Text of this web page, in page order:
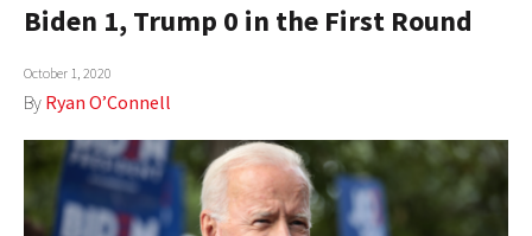
Biden 1, Trump 0 in the First Round
October 1, 2020
By Ryan O’Connell